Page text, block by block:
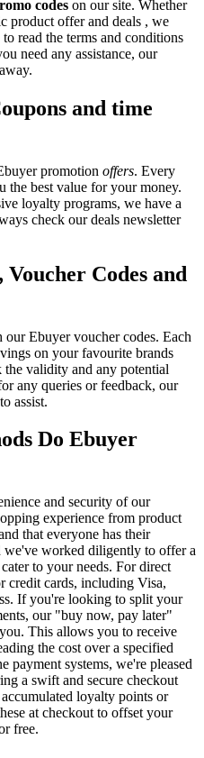
codes on our site. Whether
product offer and deals , we
read the terms and conditions
need any assistance, our
and time
promotion offers. Every
the best value for your money.
loyalty programs, we have a
check our deals newsletter
Codes and
Ebuyer voucher codes. Each
on your favourite brands
the validity and any potential
any queries or feedback, our
assist.
Do Ebuyer
and security of our
experience from product
that everyone has their
we've worked diligently to offer a
to your needs. For direct
credit cards, including Visa,
If you're looking to split your
our "buy now, pay later"
This allows you to receive
the cost over a specified
payment systems, we're pleased
a swift and secure checkout
loyalty points or
at checkout to offset your
free.